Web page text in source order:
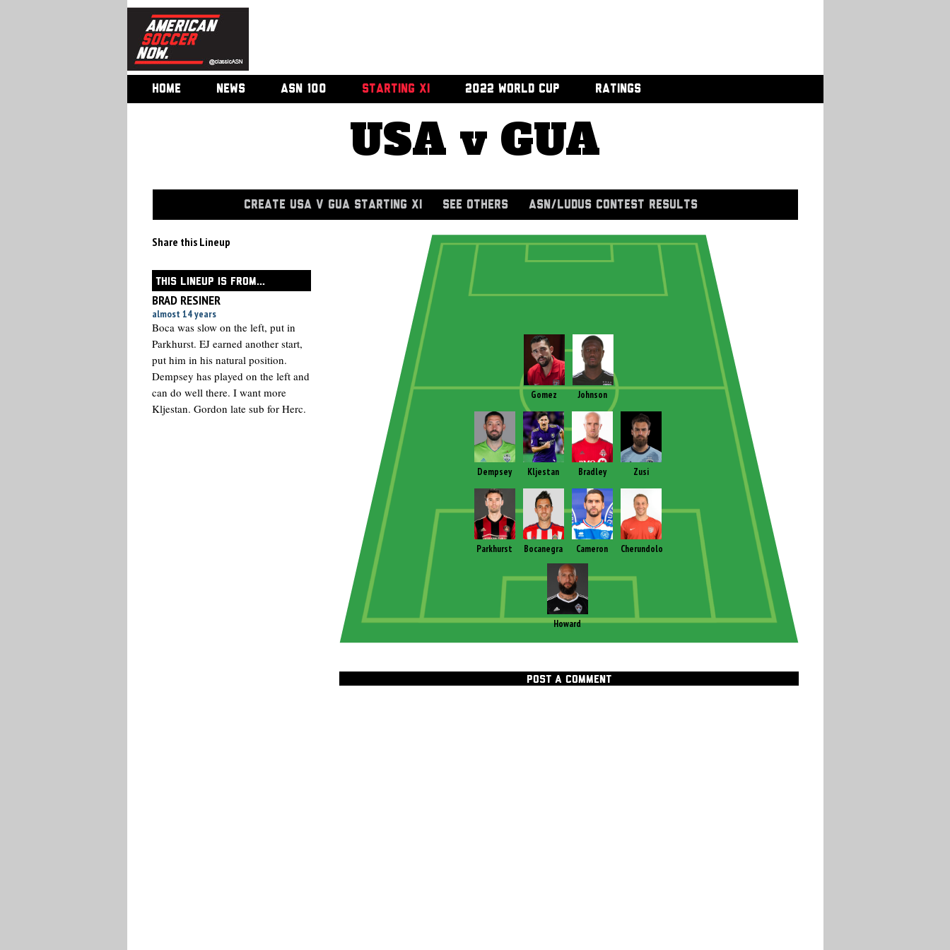
HOME NEWS ASN 100 STARTING XI 2022 WORLD CUP RATINGS
USA v GUA
CREATE USA V GUA STARTING XI SEE OTHERS ASN/LUDUS CONTEST RESULTS
Share this Lineup
THIS LINEUP IS FROM...
BRAD RESINER
almost 14 years
Boca was slow on the left, put in
Parkhurst. EJ earned another start,
put him in his natural position.
Dempsey has played on the left and
can do well there. I want more
Kljestan. Gordon late sub for Herc.
Howard
Gomez Johnson
Dempsey Kljestan Bradley Zusi
Parkhurst Bocanegra Cameron Cherundolo
POST A COMMENT